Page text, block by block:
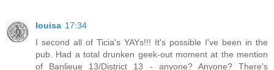
louisa 17:34
I second all of Ticia's YAYs!!! It's possible I've been in the
pub. Had a total drunken geek-out moment at the mention
of Banlieue 13/District 13 - anyone? Anyone? There's